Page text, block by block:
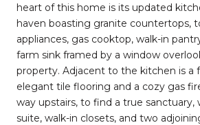
heart of this home is its updated
haven boasting granite countertops,
appliances, gas cooktop, walk-in
farm sink framed by a window
property. Adjacent to the kitchen is a
elegant tile flooring and a cozy gas
way upstairs, to find a true sanctuary,
suite, walk-in closets, and two